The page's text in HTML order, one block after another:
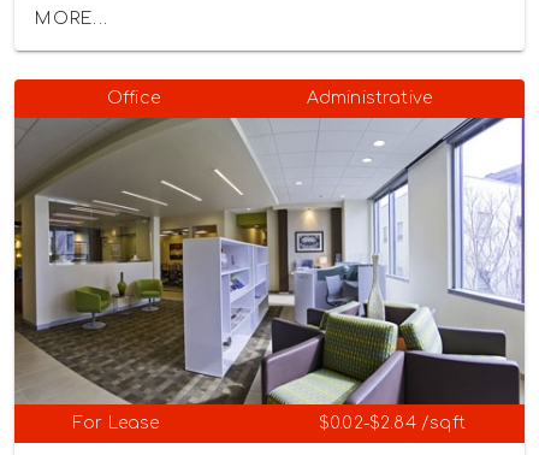
MORE...
Office Administrative
For Lease $0.02-$2.84 /sqft